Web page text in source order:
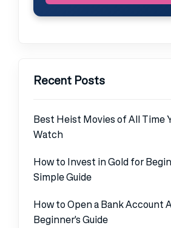
Recent Posts
Best Heist Movies of All Time
Watch
How to Invest in Gold for
Simple Guide
How to Open a Bank Account
Beginner’s Guide